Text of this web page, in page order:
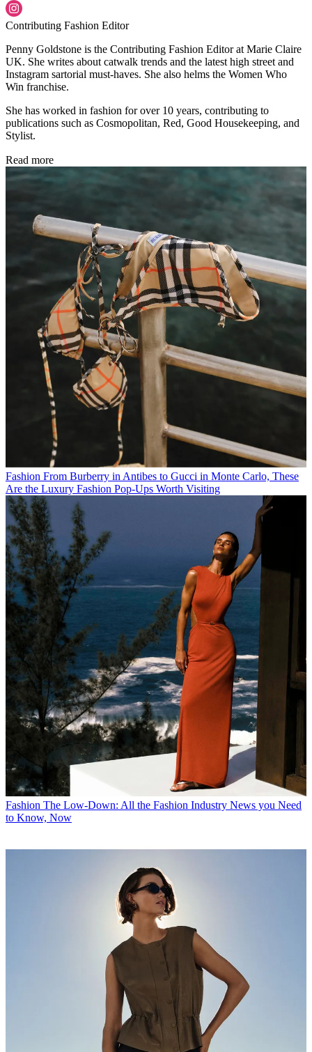
Contributing Fashion Editor
Penny Goldstone is the Contributing Fashion Editor at Marie Claire
UK. She writes about catwalk trends and the latest high street and
Instagram sartorial must-haves. She also helms the Women Who
Win franchise.
She has worked in fashion for over 10 years, contributing to
publications such as Cosmopolitan, Red, Good Housekeeping, and
Stylist.
Read more
Fashion From Burberry in Antibes to Gucci in Monte Carlo, These
Are the Luxury Fashion Pop-Ups Worth Visiting
Fashion The Low-Down: All the Fashion Industry News you Need
to Know, Now